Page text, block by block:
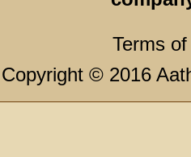
Terms
Copyright © 2016